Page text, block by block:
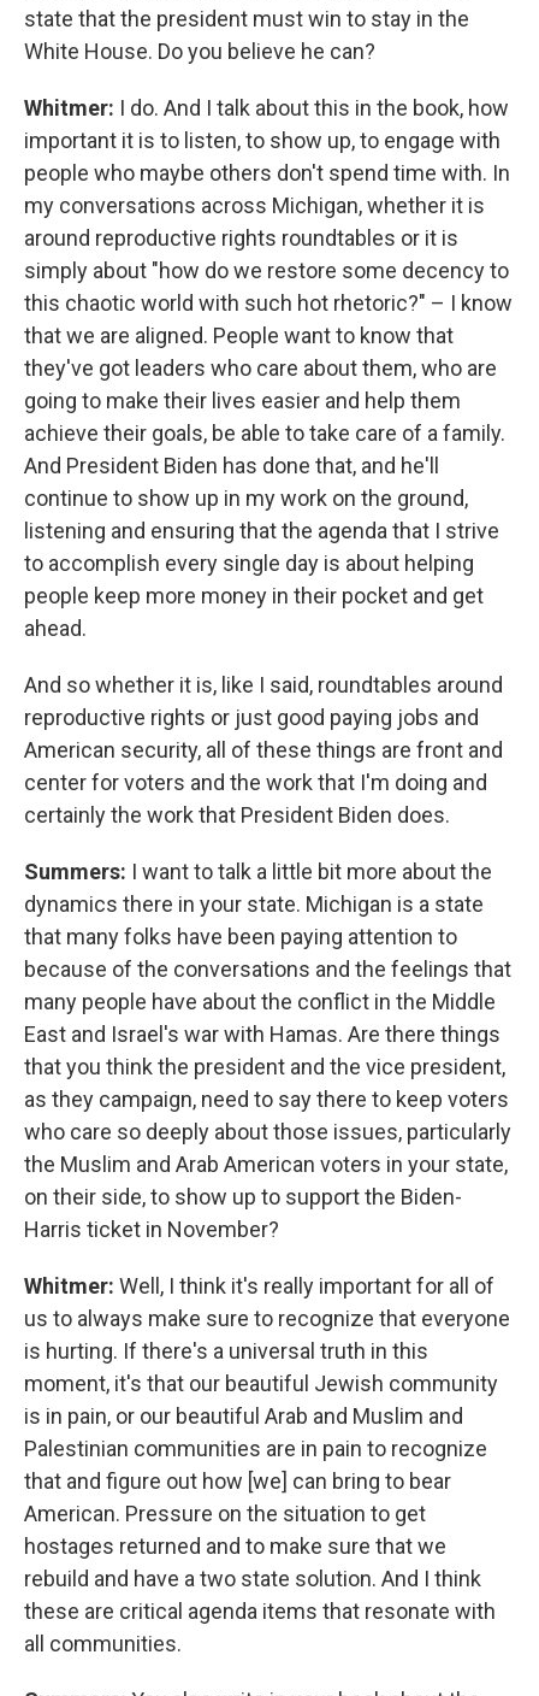
state that the president must win to stay in the
White House. Do you believe he can?
Whitmer: I do. And I talk about this in the book, how
important it is to listen, to show up, to engage with
people who maybe others don't spend time with. In
my conversations across Michigan, whether it is
around reproductive rights roundtables or it is
simply about "how do we restore some decency to
this chaotic world with such hot rhetoric?" – I know
that we are aligned. People want to know that
they've got leaders who care about them, who are
going to make their lives easier and help them
achieve their goals, be able to take care of a family.
And President Biden has done that, and he'll
continue to show up in my work on the ground,
listening and ensuring that the agenda that I strive
to accomplish every single day is about helping
people keep more money in their pocket and get
ahead.
And so whether it is, like I said, roundtables around
reproductive rights or just good paying jobs and
American security, all of these things are front and
center for voters and the work that I'm doing and
certainly the work that President Biden does.
Summers: I want to talk a little bit more about the
dynamics there in your state. Michigan is a state
that many folks have been paying attention to
because of the conversations and the feelings that
many people have about the conflict in the Middle
East and Israel's war with Hamas. Are there things
that you think the president and the vice president,
as they campaign, need to say there to keep voters
who care so deeply about those issues, particularly
the Muslim and Arab American voters in your state,
on their side, to show up to support the Biden-
Harris ticket in November?
Whitmer: Well, I think it's really important for all of
us to always make sure to recognize that everyone
is hurting. If there's a universal truth in this
moment, it's that our beautiful Jewish community
is in pain, or our beautiful Arab and Muslim and
Palestinian communities are in pain to recognize
that and figure out how [we] can bring to bear
American. Pressure on the situation to get
hostages returned and to make sure that we
rebuild and have a two state solution. And I think
these are critical agenda items that resonate with
all communities.